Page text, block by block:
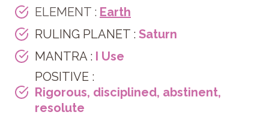
ELEMENT : Earth
RULING PLANET : Saturn
MANTRA : I Use
POSITIVE :
Rigorous, disciplined, abstinent,
resolute